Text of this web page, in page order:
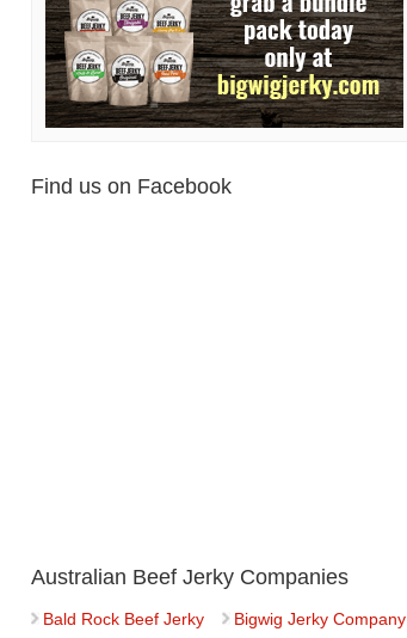
Find us on Facebook
Australian Beef Jerky Companies
Bald Rock Beef Jerky
Bigwig Jerky Company